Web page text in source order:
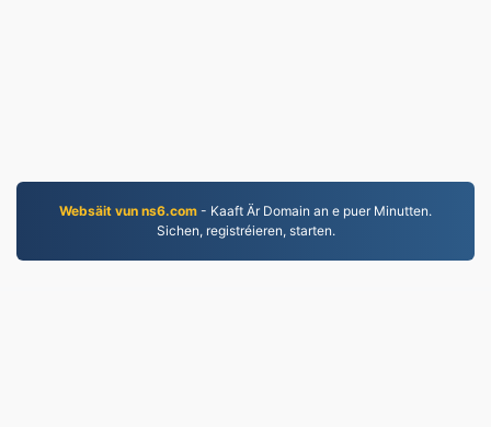
Websäit vun ns6.com - Kaaft Är Domain an e puer Minutten.
Sichen, registréieren, starten.